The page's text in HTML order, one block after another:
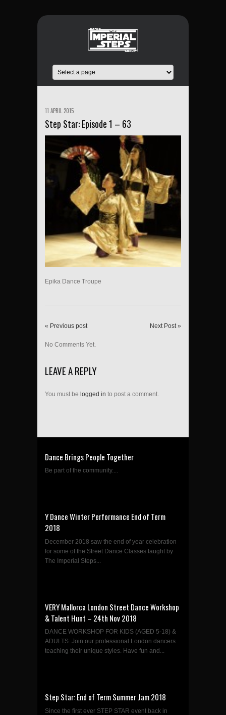
11 APRIL 2015
Step Star: Episode 1 – 63
Epika Dance Troupe
« Previous post Next Post »
No Comments Yet.
LEAVE A REPLY
You must be logged in to post a comment.
Dance Brings People Together
Be part of the community....
Y Dance Winter Performance End of Term
2018
December 2018 saw the end of year celebration
for some of the Street Dance Classes taught by
The Imperial Steps...
VERY Mallorca London Street Dance Workshop
& Talent Hunt – 24th Nov 2018
DANCE WORKSHOP FOR KIDS (AGED 5-18) &
ADULTS. Join our professional London dancers
teaching their unique styles. Have fun and...
Step Star: End of Term Summer Jam 2018
Since the first ever STEP STAR event back in